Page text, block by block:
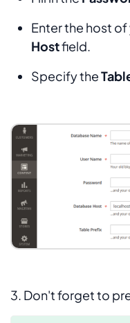
Enter the host
Hostfield.
Specify the
3. Don't forget to